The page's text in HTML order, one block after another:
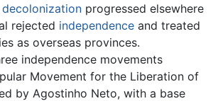
decolonization progressed elsewhere
rejected independence and treated
as overseas provinces.
independence movements
Movement for the Liberation of
by Agostinho Neto, with a base